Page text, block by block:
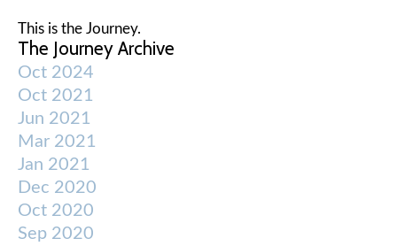
This is the Journey.
The Journey Archive
Oct 2024
Oct 2021
Jun 2021
Mar 2021
Jan 2021
Dec 2020
Oct 2020
Sep 2020